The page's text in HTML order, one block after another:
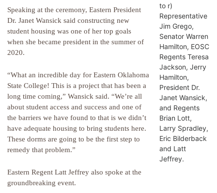
to r)
Representative
Jim Grego,
Senator Warren
Hamilton, EOSC
Regents Teresa
Jackson, Jerry
Hamilton,
President Dr.
Janet Wansick,
and Regents
Brian Lott,
Larry Spradley,
Eric Bilderback
and Latt
Jeffrey.
Speaking at the ceremony, Eastern President
Dr. Janet Wansick said constructing new
student housing was one of her top goals
when she became president in the summer of
2020.
“What an incredible day for Eastern Oklahoma
State College! This is a project that has been a
long time coming,” Wansick said. “We’re all
about student access and success and one of
the barriers we have found to that is we didn’t
have adequate housing to bring students here.
These dorms are going to be the first step to
remedy that problem.”
Eastern Regent Latt Jeffrey also spoke at the
groundbreaking event.